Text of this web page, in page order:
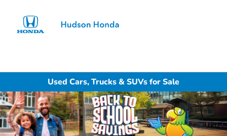
Used Cars, Trucks & SUVs for Sale